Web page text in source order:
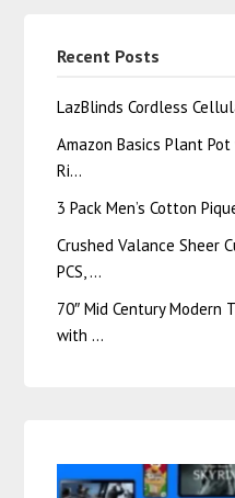
Recent Posts
LazBlinds Cordless
Amazon Basics Plant
Ri…
3 Pack Men’s Cotton
Crushed Valance Sheer
PCS, …
70″ Mid Century Modern
with …